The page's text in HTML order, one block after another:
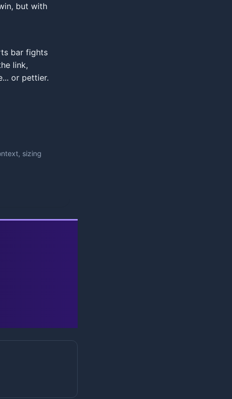
but with
bar fights
link,
or pettier.
sizing